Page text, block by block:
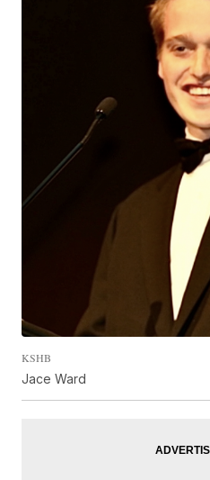
KSHB
Jace Ward